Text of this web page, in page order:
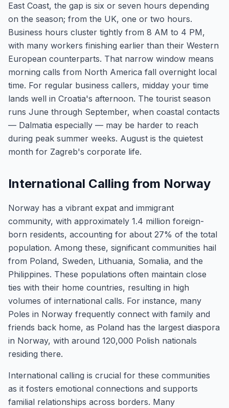
East Coast, the gap is six or seven hours depending
on the season; from the UK, one or two hours.
Business hours cluster tightly from 8 AM to 4 PM,
with many workers finishing earlier than their Western
European counterparts. That narrow window means
morning calls from North America fall overnight local
time. For regular business callers, midday your time
lands well in Croatia's afternoon. The tourist season
runs June through September, when coastal contacts
— Dalmatia especially — may be harder to reach
during peak summer weeks. August is the quietest
month for Zagreb's corporate life.
International Calling from Norway
Norway has a vibrant expat and immigrant
community, with approximately 1.4 million foreign-
born residents, accounting for about 27% of the total
population. Among these, significant communities hail
from Poland, Sweden, Lithuania, Somalia, and the
Philippines. These populations often maintain close
ties with their home countries, resulting in high
volumes of international calls. For instance, many
Poles in Norway frequently connect with family and
friends back home, as Poland has the largest diaspora
in Norway, with around 120,000 Polish nationals
residing there.
International calling is crucial for these communities
as it fosters emotional connections and supports
familial relationships across borders. Many